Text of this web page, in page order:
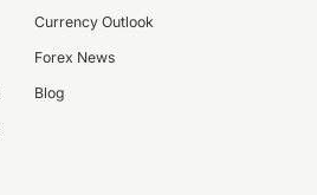
Currency Outlook
Forex News
Blog